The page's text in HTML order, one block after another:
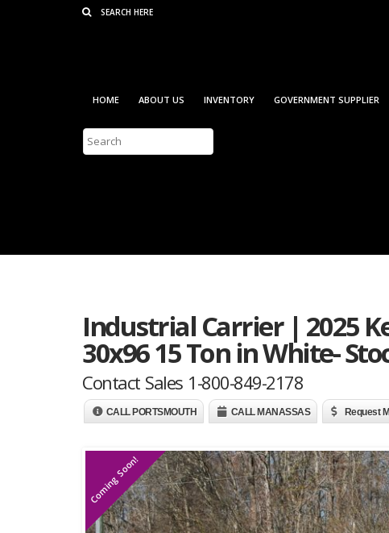
Consent Preferences
HOME ABOUT US INVENTORY GOVERNMENT SUPPLIER
Industrial Carrier | 2025
30x96 15 Ton in White-
Contact Sales 1-800-849-2178
CALL PORTSMOUTH CALL MANASSAS Request
Coming Soon!